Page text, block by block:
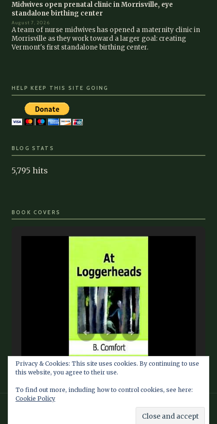
Midwives open prenatal clinic in Morrisville, eye
standalone birthing center
August 7, 2026
A team of nurse midwives has opened a maternity clinic in
Morrisville as they work toward a larger goal: creating
Vermont's first standalone birthing center.
HELP KEEP THIS SITE GOING
BLOG STATS
5,795 hits
BOOK COVERS
© 2026 Barbara Comfort Info Blog — Fan Site maintained by
Southern Dragon Publishing Services LLC
Privacy & Cookies: This site uses cookies. By continuing to use
this website, you agree to their use.
To find out more, including how to control cookies, see here:
Cookie Policy